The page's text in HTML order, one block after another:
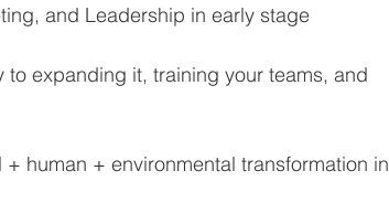
and Leadership in early stage
expanding it, training your teams, and
human + environmental transformation in